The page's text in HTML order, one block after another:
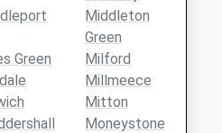
Middleton
Green
Green
Milford
Millmeece
Mitton
Moneystone